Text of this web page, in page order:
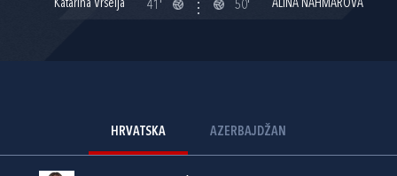
Katarina Vrselja 41' 50' ALINA NAHMAROVA
HRVATSKA AZERBAJDŽAN